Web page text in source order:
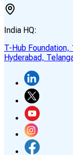
India HQ:
T-Hub Foundation,
Hyderabad,